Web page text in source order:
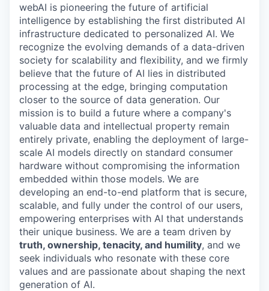
webAI is pioneering the future of artificial
intelligence by establishing the first distributed AI
infrastructure dedicated to personalized AI. We
recognize the evolving demands of a data-driven
society for scalability and flexibility, and we firmly
believe that the future of AI lies in distributed
processing at the edge, bringing computation
closer to the source of data generation. Our
mission is to build a future where a company's
valuable data and intellectual property remain
entirely private, enabling the deployment of large-
scale AI models directly on standard consumer
hardware without compromising the information
embedded within those models. We are
developing an end-to-end platform that is secure,
scalable, and fully under the control of our users,
empowering enterprises with AI that understands
their unique business. We are a team driven by
truth, ownership, tenacity, and humility, and we
seek individuals who resonate with these core
values and are passionate about shaping the next
generation of AI.